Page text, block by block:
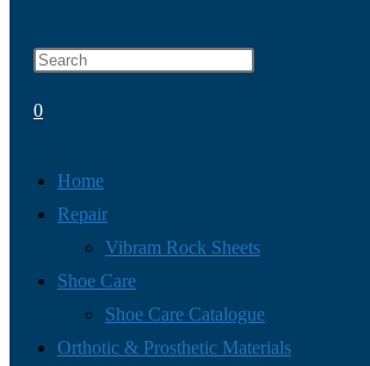
0
Home
Repair
Vibram Rock Sheets
Shoe Care
Shoe Care Catalogue
Orthotic & Prosthetic Materials